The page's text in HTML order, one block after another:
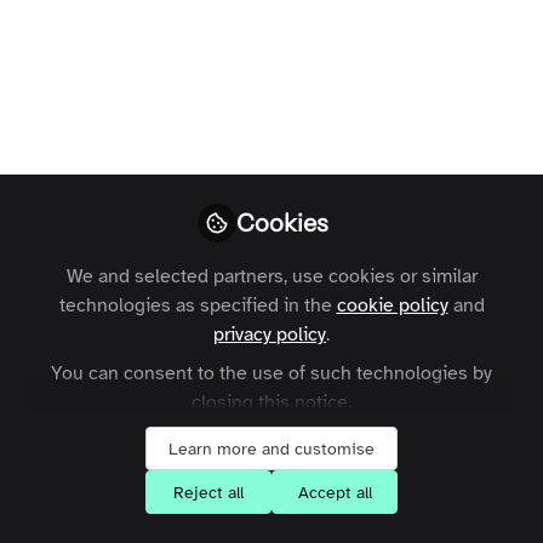
many benefits for associations.
Understanding these can help you make
the case for an expert community in
your association.
Carme Raventos
Account Manager,
Zapnito
Cookies
We and selected partners, use cookies or similar
technologies as specified in the cookie policyand
privacy policy.
You can consent to the use of such technologies by
closing this notice.
Learn more and customise
Reject all Accept all